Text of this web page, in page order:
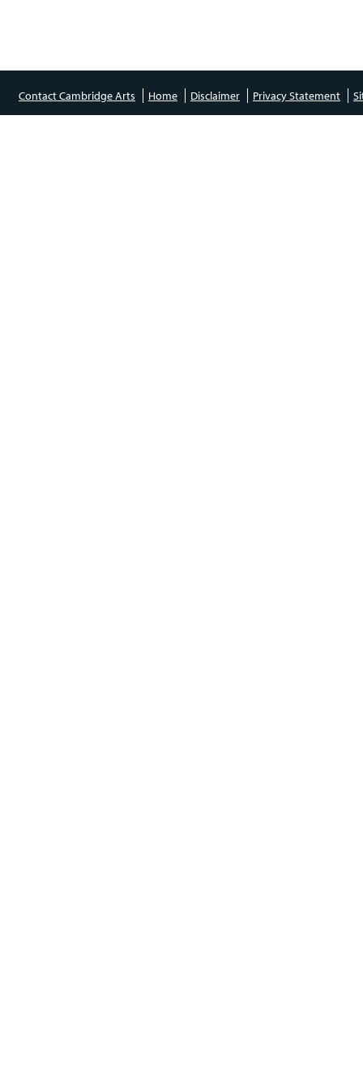
Contact Cambridge Arts Home Disclaimer Privacy Statement